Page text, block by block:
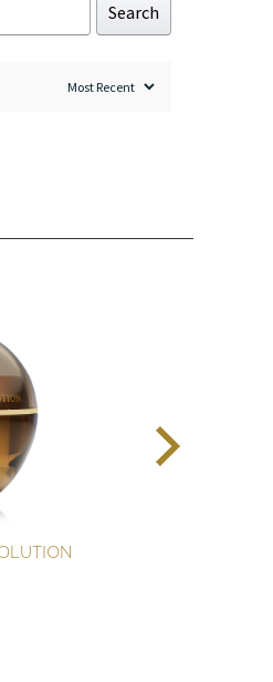
Search